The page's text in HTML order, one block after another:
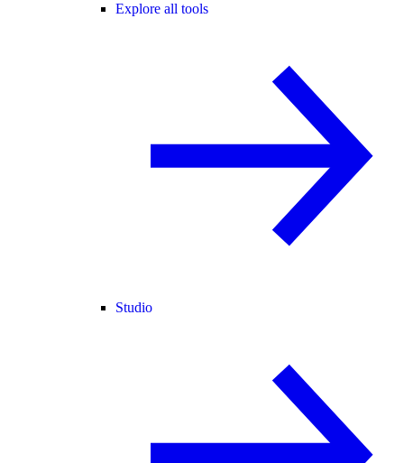
Explore all tools
Studio